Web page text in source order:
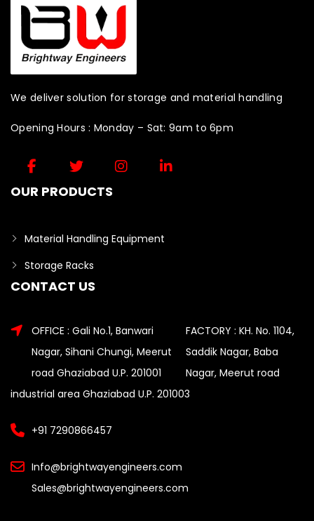
We deliver solution for storage and material handling
Opening Hours : Monday – Sat: 9am to 6pm
OUR PRODUCTS
Material Handling Equipment
Storage Racks
CONTACT US
OFFICE : Gali No.1, Banwari
Nagar, Sihani Chungi, Meerut
road Ghaziabad U.P. 201001
FACTORY : KH. No. 1104,
Saddik Nagar, Baba
Nagar, Meerut road
industrial area Ghaziabad U.P. 201003
+91 7290866457
Info@brightwayengineers.com
Sales@brightwayengineers.com